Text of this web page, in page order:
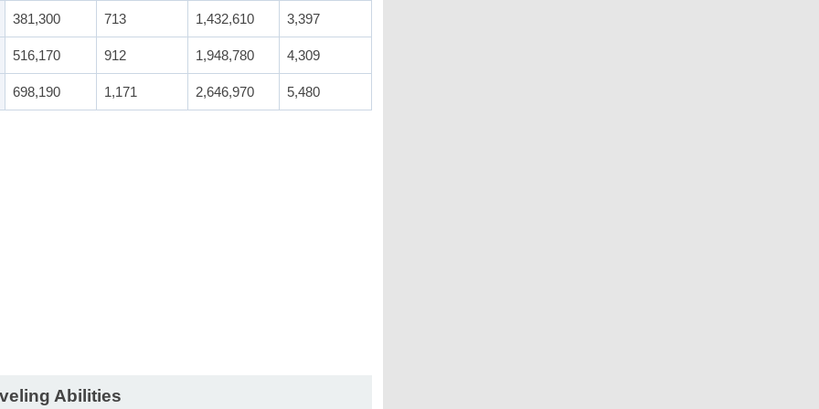
381,300 713 1,432,610 3,397
516,170 912 1,948,780 4,309
698,190 1,171 2,646,970 5,480
Abilities